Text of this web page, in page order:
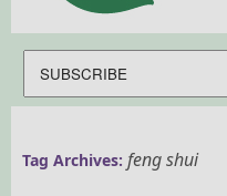
Tag Archives: feng shui